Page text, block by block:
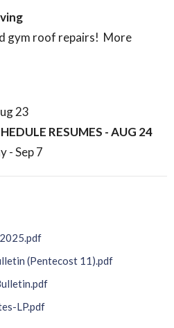
gym roof repairs! More
23
RESUMES - AUG 24
- Sep 7
(Pentecost 11).pdf
LP.pdf